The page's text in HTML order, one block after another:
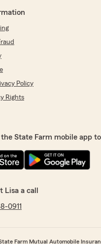
Policy
Rights
the State Farm mobile app
Lisa a call
0911
Farm Mutual Automobile